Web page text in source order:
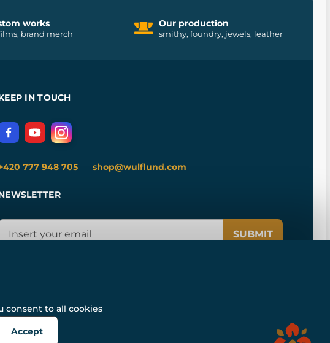
works
brand merch
Our production
smithy, foundry, jewels, leather
IN TOUCH
777 948 705 shop@wulflund.com
SUBMIT
consent to all cookies
Accept